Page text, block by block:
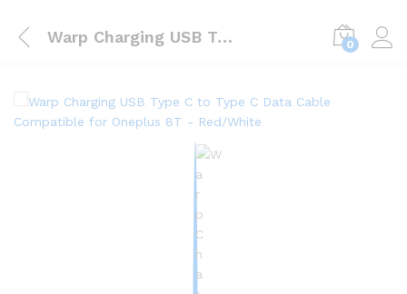
Warp Charging USB Type C to Type C Data Cable Compatible for Oneplus 8T – Red/White 0